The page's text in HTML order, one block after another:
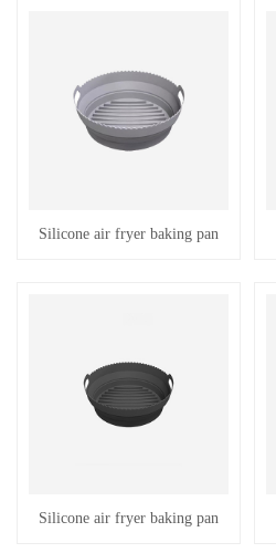
Silicone air fryer baking pan
Silicone air fryer baking pan